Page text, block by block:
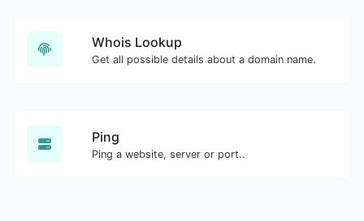
Whois Lookup
Get all possible details about a domain name.
Ping
Ping a website, server or port..